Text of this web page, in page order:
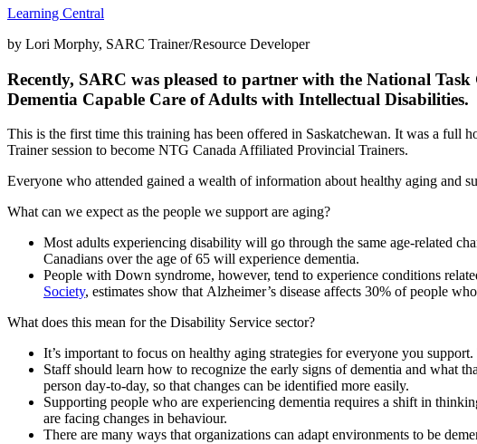
Learning Central
by Lori Morphy, SARC Trainer/Resource Developer
Recently, SARC was pleased to partner with the National
Dementia Capable Care of Adults with Intellectual Disabilities.
This is the first time this training has been offered in Saskatchewan. It was a full
Trainer session to become NTG Canada Affiliated Provincial Trainers.
Everyone who attended gained a wealth of information about healthy aging and
What can we expect as the people we support are aging?
Most adults experiencing disability will go through the same age-related
Canadians over the age of 65 will experience dementia.
People with Down syndrome, however, tend to experience conditions
Society, estimates show that Alzheimer’s disease affects 30% of people
What does this mean for the Disability Service sector?
It’s important to focus on healthy aging strategies for everyone you
Staff should learn how to recognize the early signs of dementia and what
person day-to-day, so that changes can be identified more easily.
Supporting people who are experiencing dementia requires a shift in
are facing changes in behaviour.
There are many ways that organizations can adapt environments to be